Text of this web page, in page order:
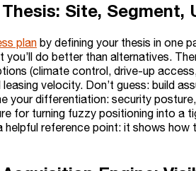
Site, Segment,
plan by defining your thesis in one
you’ll do better than alternatives.
(climate control, drive-up
velocity. Don’t guess: build
your differentiation: security
for turning fuzzy positioning into a
helpful reference point: it shows